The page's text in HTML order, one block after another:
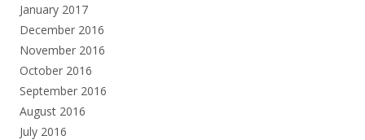
January 2017
December 2016
November 2016
October 2016
September 2016
August 2016
July 2016